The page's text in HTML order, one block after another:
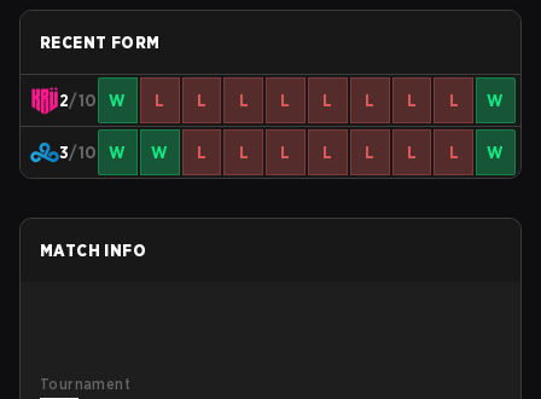
RECENT FORM
2/10 W L L L L L L L L W
3/10 W W L L L L L L L W
MATCH INFO
Tournament